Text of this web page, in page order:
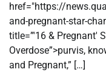
href="https://
and-pregnant-star-
title=”'16 & Pregnant'
Overdose”>purvis,
and Pregnant,” […]